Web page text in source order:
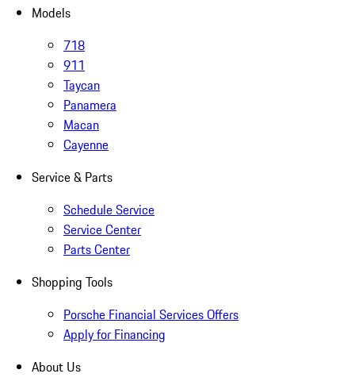
Models
718
911
Taycan
Panamera
Macan
Cayenne
Service & Parts
Schedule Service
Service Center
Parts Center
Shopping Tools
Porsche Financial Services Offers
Apply for Financing
About Us